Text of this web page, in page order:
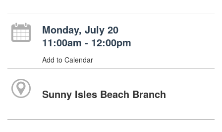
Monday, July 20
11:00am - 12:00pm
Add to Calendar
Sunny Isles Beach Branch